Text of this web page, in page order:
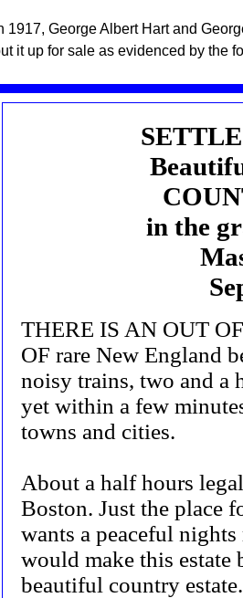
1917, George Albert Hart and
it up for sale as evidenced by the
in the
THERE IS AN OUT
OF rare New England
noisy trains, two and a
yet within a few
towns and cities.
About a half hours
Boston. Just the place
wants a peaceful nights
would make this estate
beautiful country estate.